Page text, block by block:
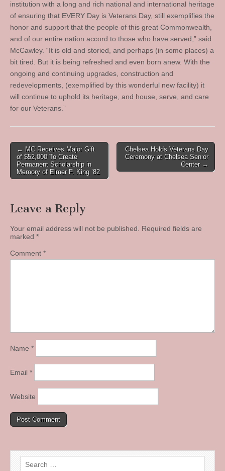
institution with a long and rich national and international heritage
of ensuring that EVERY Day is Veterans Day, still exemplifies the
honor and support that the people of this great Commonwealth,
and of our entire nation accord to those who have served,” said
McCawley. “It is old and storied, and perhaps (in some places) a
bit tired. But it is being refreshed and even born anew. With the
ongoing and continuing upgrades, construction and
redevelopments, (exemplified by this wonderful new facility) it
will continue to uphold its heritage, and house, serve, and care
for our Veterans.”
Post
navigation
← MC Receives Major Gift
of $52,000 To Create
Permanent Scholarship in
Memory of Elmer F. King ’82
Chelsea Holds Veterans Day
Ceremony at Chelsea Senior
Center →
Leave a Reply
Your email address will not be published.
Required fields are
marked *
Comment *
Name *
Email *
Website
Search